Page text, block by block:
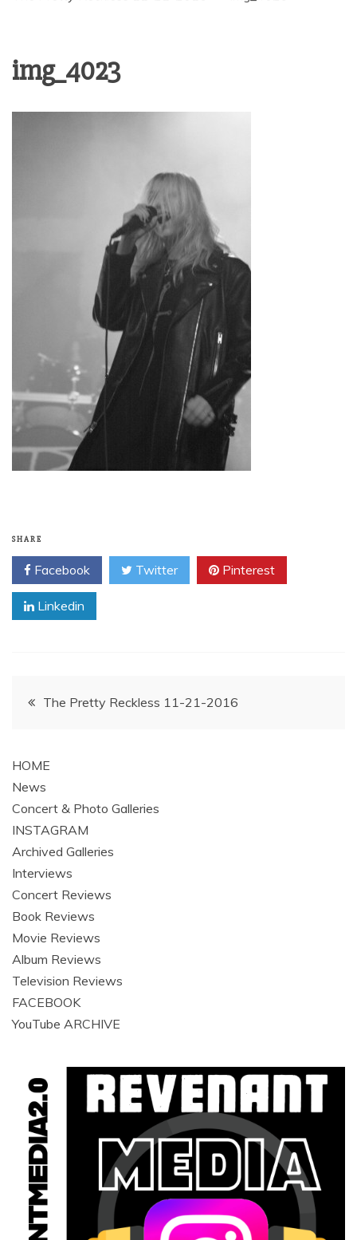
img_4023
SHARE
Facebook Twitter Pinterest
Linkedin
PostThe Pretty Reckless 11-21-2016
HOME
News
Concert & Photo Galleries
INSTAGRAM
Archived Galleries
Interviews
Concert Reviews
Book Reviews
Movie Reviews
Album Reviews
Television Reviews
FACEBOOK
YouTube ARCHIVE